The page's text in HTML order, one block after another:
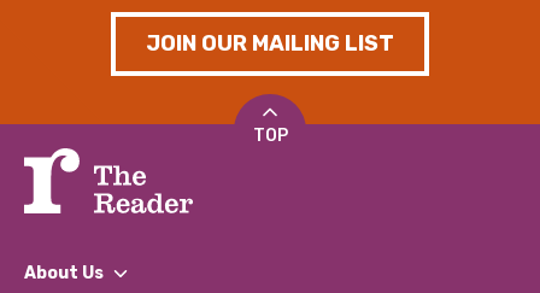
JOIN OUR MAILING LIST
TOP
About Us